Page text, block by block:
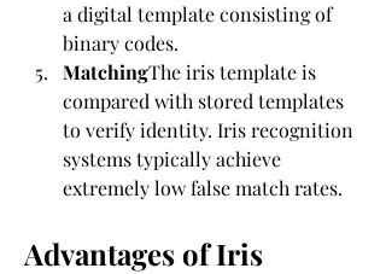
a digital template consisting of
binary codes.
MatchingThe iris template is
compared with stored templates
to verify identity. Iris recognition
systems typically achieve
extremely low false match rates.
Advantages of Iris